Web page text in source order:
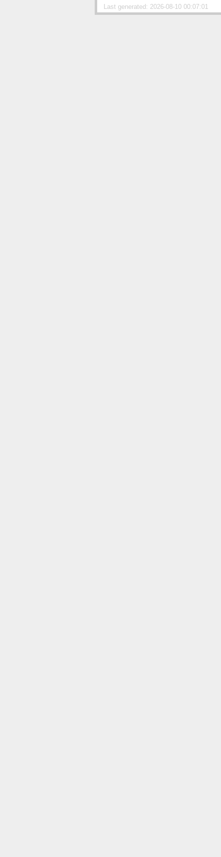
Last generated: 2026-08-10 00:07:01